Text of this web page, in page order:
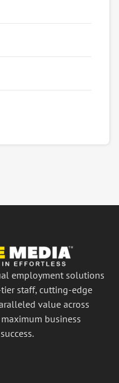
employment solutions
staff, cutting-edge
value across
business